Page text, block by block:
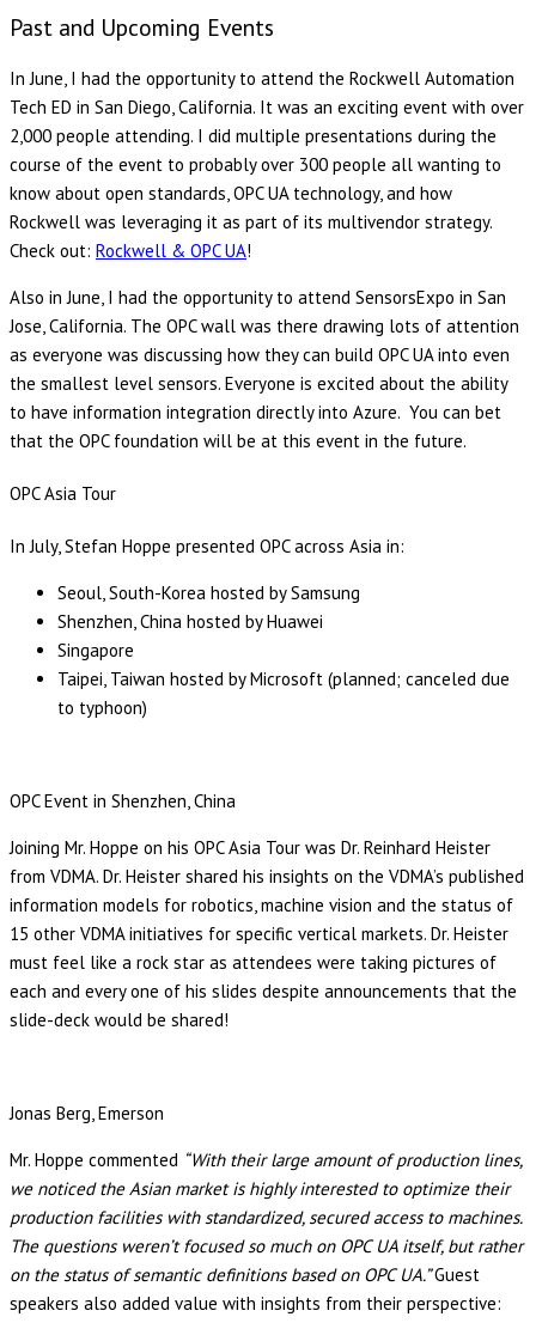
Past and Upcoming Events
In June, I had the opportunity to attend the Rockwell Automation
Tech ED in San Diego, California. It was an exciting event with over
2,000 people attending. I did multiple presentations during the
course of the event to probably over 300 people all wanting to
know about open standards, OPC UA technology, and how
Rockwell was leveraging it as part of its multivendor strategy.
Check out: Rockwell & OPC UA!
Also in June, I had the opportunity to attend SensorsExpo in San
Jose, California. The OPC wall was there drawing lots of attention
as everyone was discussing how they can build OPC UA into even
the smallest level sensors. Everyone is excited about the ability
to have information integration directly into Azure. You can bet
that the OPC foundation will be at this event in the future.
OPC Asia Tour
In July, Stefan Hoppe presented OPC across Asia in:
Seoul, South-Korea hosted by Samsung
Shenzhen, China hosted by Huawei
Singapore
Taipei, Taiwan hosted by Microsoft (planned; canceled due
to typhoon)
OPC Event in Shenzhen, China
Joining Mr. Hoppe on his OPC Asia Tour was Dr. Reinhard Heister
from VDMA. Dr. Heister shared his insights on the VDMA’s published
information models for robotics, machine vision and the status of
15 other VDMA initiatives for specific vertical markets. Dr. Heister
must feel like a rock star as attendees were taking pictures of
each and every one of his slides despite announcements that the
slide-deck would be shared!
Jonas Berg, Emerson
Mr. Hoppe commented “With their large amount of production lines,
we noticed the Asian market is highly interested to optimize their
production facilities with standardized, secured access to machines.
The questions weren’t focused so much on OPC UA itself, but rather
on the status of semantic definitions based on OPC UA.”Guest
speakers also added value with insights from their perspective: